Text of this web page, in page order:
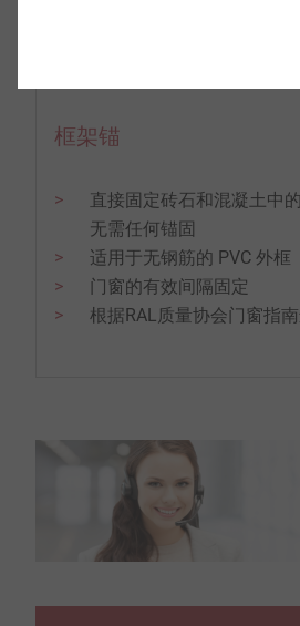
框架锚
直接固定砖石和混凝土中
无需任何锚固
适用于无钢筋的 PVC 外框
门窗的有效间隔固定
根据RAL质量协会门窗指